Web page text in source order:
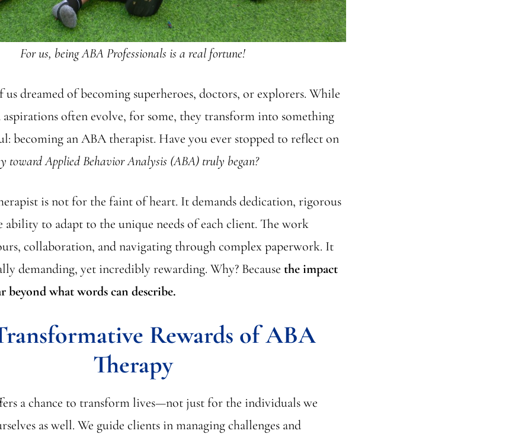
For us, being ABA Professionals is a real fortune!
us dreamed of becoming superheroes, doctors, or explorers. While
often evolve, for some, they transform into something
becoming an ABA therapist. Have you ever stopped to reflect on
toward Applied Behavior Analysis (ABA) truly began?
is not for the faint of heart. It demands dedication, rigorous
ability to adapt to the unique needs of each client. The work
collaboration, and navigating through complex paperwork. It
demanding, yet incredibly rewarding. Why? Because the impact
beyond what words can describe.
Rewards of ABA
Therapy
a chance to transform lives—not just for the individuals we
as well. We guide clients in managing challenges and